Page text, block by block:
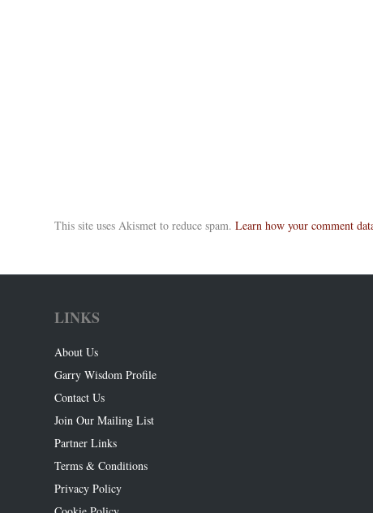
This site uses Akismet to reduce spam.Learn how your comment
LINKS
About Us
Garry Wisdom Profile
Contact Us
Join Our Mailing List
Partner Links
Terms & Conditions
Privacy Policy